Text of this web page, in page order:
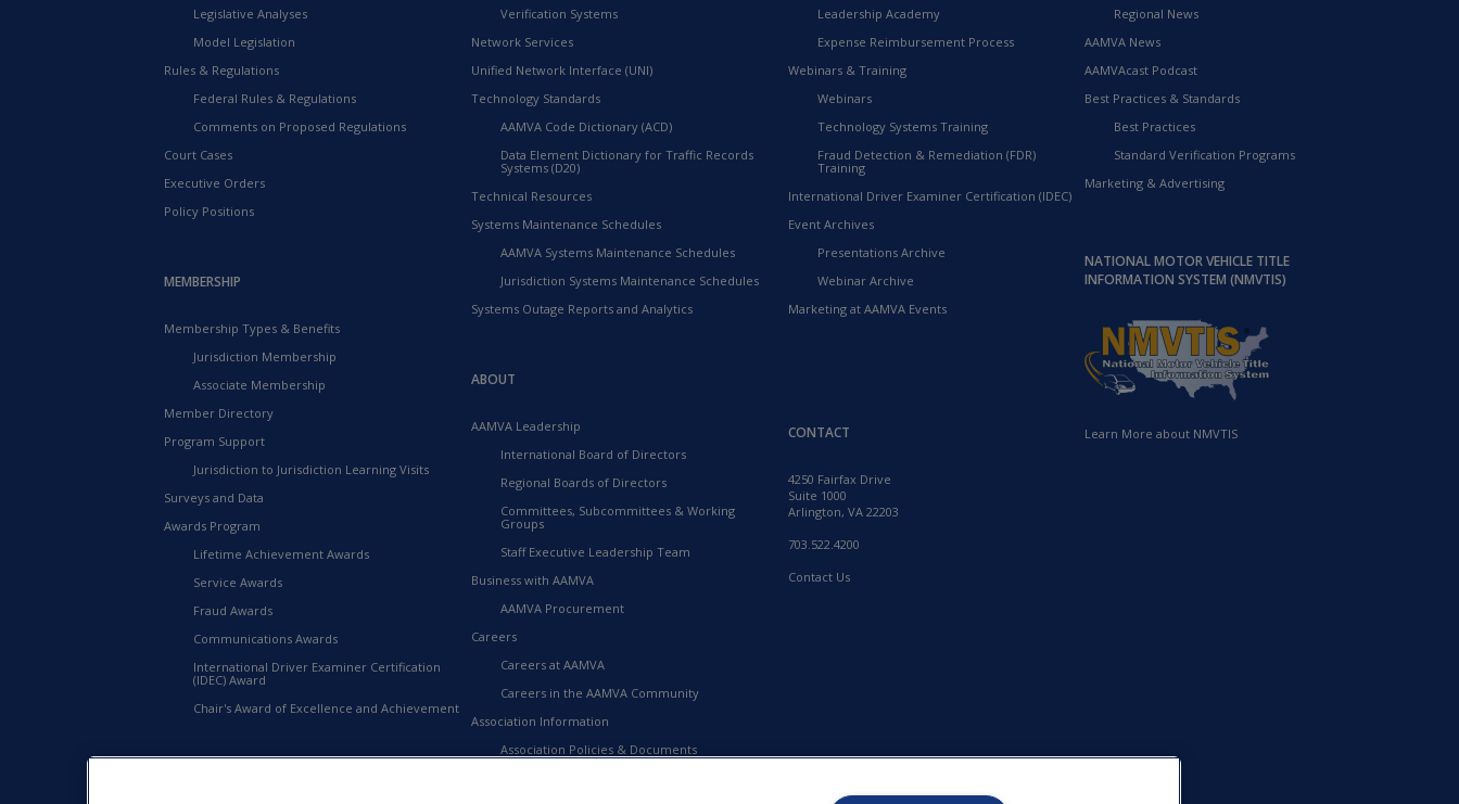
Legislative Analyses
Model Legislation
Rules & Regulations
Federal Rules & Regulations
Comments on Proposed Regulations
Court Cases
Executive Orders
Policy Positions
MEMBERSHIP
Membership Types & Benefits
Jurisdiction Membership
Associate Membership
Member Directory
Program Support
Jurisdiction to Jurisdiction Learning Visits
Surveys and Data
Awards Program
Lifetime Achievement Awards
Service Awards
Fraud Awards
Communications Awards
International Driver Examiner Certification
(IDEC) Award
Chair's Award of Excellence and Achievement
Verification Systems
Network Services
Unified Network Interface (UNI)
Technology Standards
AAMVA Code Dictionary (ACD)
Data Element Dictionary for Traffic Records
Systems (D20)
Technical Resources
Systems Maintenance Schedules
AAMVA Systems Maintenance Schedules
Jurisdiction Systems Maintenance Schedules
Systems Outage Reports and Analytics
ABOUT
AAMVA Leadership
International Board of Directors
Regional Boards of Directors
Committees, Subcommittees & Working
Groups
Staff Executive Leadership Team
Business with AAMVA
AAMVA Procurement
Careers
Careers at AAMVA
Careers in the AAMVA Community
Association Information
Association Policies & Documents
Leadership Academy
Expense Reimbursement Process
Webinars & Training
Webinars
Technology Systems Training
Fraud Detection & Remediation (FDR)
Training
International Driver Examiner Certification (IDEC)
Event Archives
Presentations Archive
Webinar Archive
Marketing at AAMVA Events
CONTACT
4250 Fairfax Drive
Suite 1000
Arlington, VA 22203
703.522.4200
Contact Us
Regional News
AAMVA News
AAMVAcast Podcast
Best Practices & Standards
Best Practices
Standard Verification Programs
Marketing & Advertising
NATIONAL MOTOR VEHICLE TITLE
INFORMATION SYSTEM (NMVTIS)
Learn More about NMVTIS